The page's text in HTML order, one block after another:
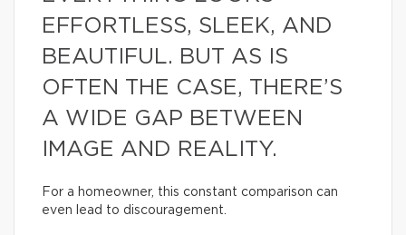
EFFORTLESS, SLEEK, AND
BEAUTIFUL. BUT AS IS
OFTEN THE CASE, THERE’S
A WIDE GAP BETWEEN
IMAGE AND REALITY.
For a homeowner, this constant comparison can
even lead to discouragement.